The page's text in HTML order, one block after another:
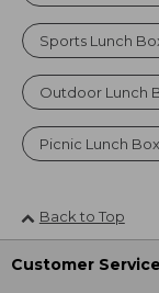
Sports Lunch
Outdoor Lunch
Picnic Lunch
Back to Top
Customer Service